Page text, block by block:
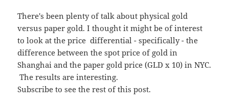
There's been plenty of talk about physical gold
versus paper gold. I thought it might be of interest
to look at the price differential - specifically - the
difference between the spot price of gold in
Shanghai and the paper gold price (GLD x 10) in NYC.
The results are interesting.
Subscribe to see the rest of this post.